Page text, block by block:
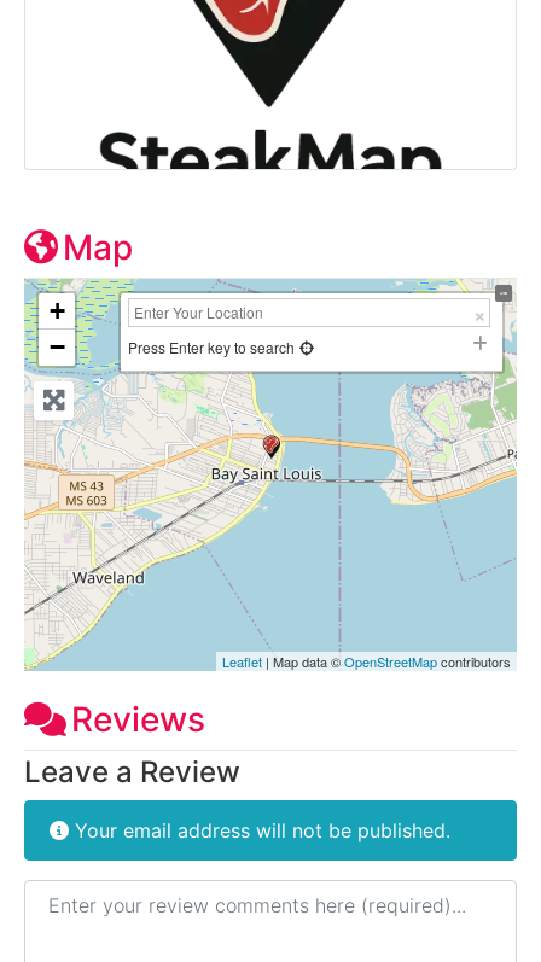
Map
+
−
Press Enter key to search
Leaflet | Map data ©OpenStreetMapcontributors
Reviews
Leave a Review
Your email address will not be published.
Review text